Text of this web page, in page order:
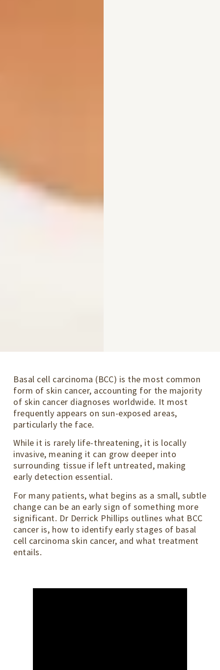
Basal cell carcinoma (BCC) is the most common
form of skin cancer, accounting for the majority
of skin cancer diagnoses worldwide. It most
frequently appears on sun-exposed areas,
particularly the face.
While it is rarely life-threatening, it is locally
invasive, meaning it can grow deeper into
surrounding tissue if left untreated, making
early detection essential.
For many patients, what begins as a small, subtle
change can be an early sign of something more
significant. Dr Derrick Phillips outlines what BCC
cancer is, how to identify early stages of basal
cell carcinoma skin cancer, and what treatment
entails.